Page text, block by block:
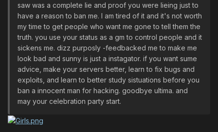
saw was a complete lie and proof you were lieing just to
have a reason to ban me. I am tired of it and it's not worth
my time to get people who want me gone to tell them the
truth. you use your status as a gm to control people and it
sickens me. dizz purposly -feedbacked me to make me
look bad and sunny is just a instagator. if you want sume
advice, make your servers better, learn to fix bugs and
exploits, and learn to better study sistuations before you
ban a innocent man for hacking. goodbye ultima. and
may your celebration party start.